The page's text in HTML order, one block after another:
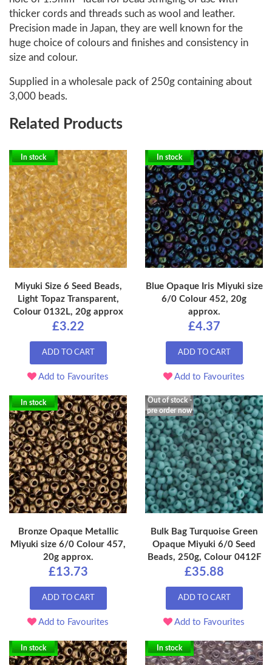
thicker cords and threads such as wool and leather.
Precision made in Japan, they are well known for the
huge choice of colours and finishes and consistency in
size and colour.
Supplied in a wholesale pack of 250g containing about
3,000 beads.
Related Products
In stock
Miyuki Size 6 Seed Beads,
Light Topaz Transparent,
Colour 0132L, 20g approx
£3.22
ADD TO CART
Add to Favourites
In stock
Blue Opaque Iris Miyuki size
6/0 Colour 452, 20g
approx.
£4.37
ADD TO CART
Add to Favourites
In stock
Bronze Opaque Metallic
Miyuki size 6/0 Colour 457,
20g approx.
£13.73
ADD TO CART
Add to Favourites
Out of stock -
pre order now
Bulk Bag Turquoise Green
Opaque Miyuki 6/0 Seed
Beads, 250g, Colour 0412F
£35.88
ADD TO CART
Add to Favourites
In stock In stock